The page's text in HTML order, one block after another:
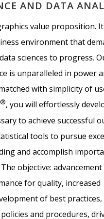
AND DATA
value proposition.
environment that
sciences to progress.
is unparalleled in power
with simplicity of
®, you will effortlessly
to achieve successful
tools to pursue
and accomplish
objective:
for quality, increased
of best practices,
and procedures,